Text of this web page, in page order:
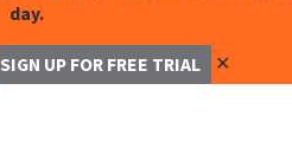
day.
SIGN UP FOR FREE TRIAL ✕